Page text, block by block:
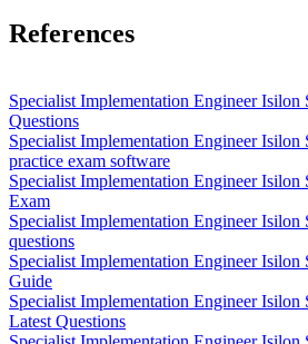
References
Specialist Implementation Engineer
Questions
Specialist Implementation Engineer
practice exam software
Specialist Implementation Engineer
Exam
Specialist Implementation Engineer
questions
Specialist Implementation Engineer
Guide
Specialist Implementation Engineer
Latest Questions